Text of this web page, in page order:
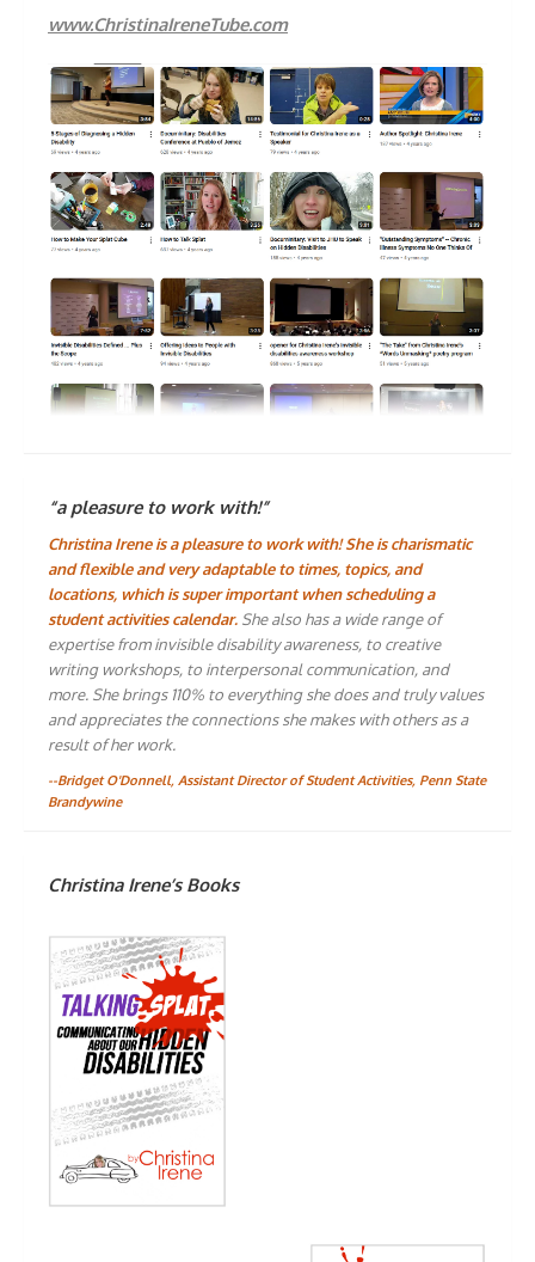
www.ChristinaIreneTube.com
“a pleasure to work with!”
Christina Irene is a pleasure to work with! She is charismatic
and flexible and very adaptable to times, topics, and
locations, which is super important when scheduling a
student activities calendar. She also has a wide range of
expertise from invisible disability awareness, to creative
writing workshops, to interpersonal communication, and
more. She brings 110% to everything she does and truly values
and appreciates the connections she makes with others as a
result of her work.
--Bridget O'Donnell, Assistant Director of Student Activities, Penn State
Brandywine
Christina Irene’s Books